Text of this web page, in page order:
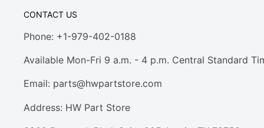
CONTACT US
Phone: +1-979-402-0188
Available Mon-Fri 9 a.m. - 4 p.m. Central Standard
Email: parts@hwpartstore.com
Address: HW Part Store